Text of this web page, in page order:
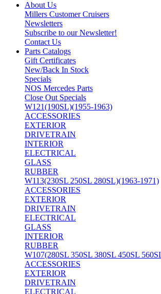
About Us
Millers Customer Cruisers
Newsletters
Subscribe to our Newsletter!
Contact Us
Parts Catalogs
Gift Certificates
New/Back In Stock
Specials
NOS Mercedes Parts
Close Out Specials
W121(190SL)(1955-1963)
ACCESSORIES
EXTERIOR
DRIVETRAIN
INTERIOR
ELECTRICAL
GLASS
RUBBER
W113(230SL 250SL 280SL)(1963-1971)
ACCESSORIES
EXTERIOR
DRIVETRAIN
ELECTRICAL
GLASS
INTERIOR
RUBBER
W107(280SL 350SL 380SL 450SL
ACCESSORIES
EXTERIOR
DRIVETRAIN
ELECTRICAL